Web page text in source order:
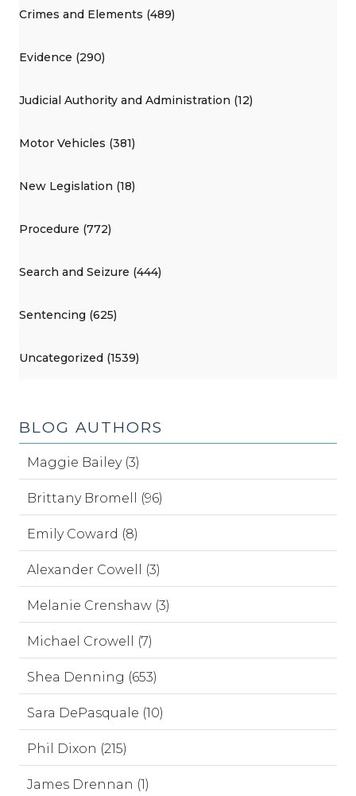
Crimes and Elements (489)
Evidence (290)
Judicial Authority and Administration (12)
Motor Vehicles (381)
New Legislation (18)
Procedure (772)
Search and Seizure (444)
Sentencing (625)
Uncategorized (1539)
BLOG AUTHORS
Maggie Bailey (3)
Brittany Bromell (96)
Emily Coward (8)
Alexander Cowell (3)
Melanie Crenshaw (3)
Michael Crowell (7)
Shea Denning (653)
Sara DePasquale (10)
Phil Dixon (215)
James Drennan (1)